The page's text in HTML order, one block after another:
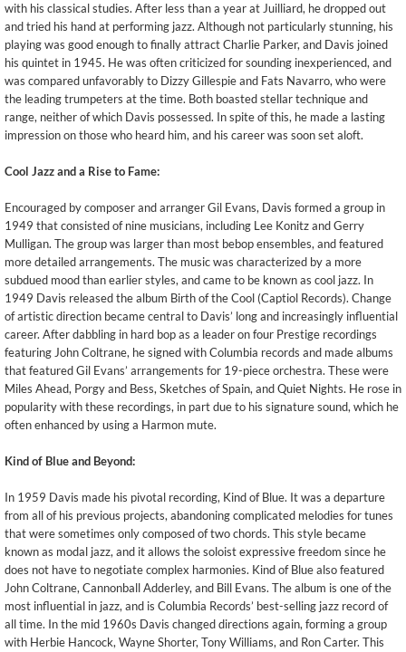
with his classical studies. After less than a year at Juilliard, he dropped out
and tried his hand at performing jazz. Although not particularly stunning, his
playing was good enough to finally attract Charlie Parker, and Davis joined
his quintet in 1945. He was often criticized for sounding inexperienced, and
was compared unfavorably to Dizzy Gillespie and Fats Navarro, who were
the leading trumpeters at the time. Both boasted stellar technique and
range, neither of which Davis possessed. In spite of this, he made a lasting
impression on those who heard him, and his career was soon set aloft.
Cool Jazz and a Rise to Fame:
Encouraged by composer and arranger Gil Evans, Davis formed a group in
1949 that consisted of nine musicians, including Lee Konitz and Gerry
Mulligan. The group was larger than most bebop ensembles, and featured
more detailed arrangements. The music was characterized by a more
subdued mood than earlier styles, and came to be known as cool jazz. In
1949 Davis released the album Birth of the Cool (Captiol Records). Change
of artistic direction became central to Davis’ long and increasingly influential
career. After dabbling in hard bop as a leader on four Prestige recordings
featuring John Coltrane, he signed with Columbia records and made albums
that featured Gil Evans’ arrangements for 19-piece orchestra. These were
Miles Ahead, Porgy and Bess, Sketches of Spain, and Quiet Nights. He rose in
popularity with these recordings, in part due to his signature sound, which he
often enhanced by using a Harmon mute.
Kind of Blue and Beyond:
In 1959 Davis made his pivotal recording, Kind of Blue. It was a departure
from all of his previous projects, abandoning complicated melodies for tunes
that were sometimes only composed of two chords. This style became
known as modal jazz, and it allows the soloist expressive freedom since he
does not have to negotiate complex harmonies. Kind of Blue also featured
John Coltrane, Cannonball Adderley, and Bill Evans. The album is one of the
most influential in jazz, and is Columbia Records’ best-selling jazz record of
all time. In the mid 1960s Davis changed directions again, forming a group
with Herbie Hancock, Wayne Shorter, Tony Williams, and Ron Carter. This